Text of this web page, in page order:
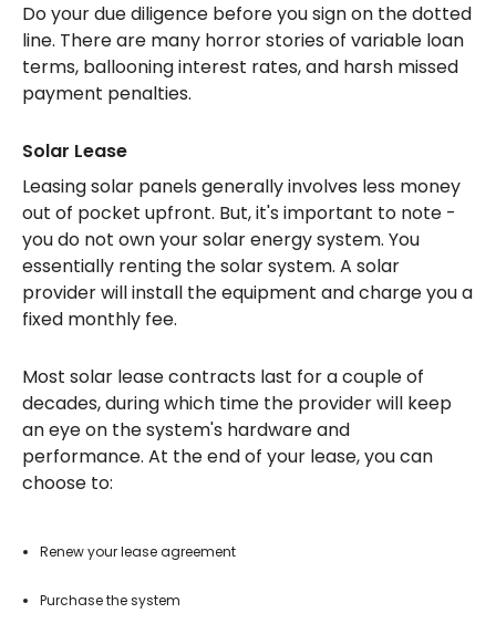
Do your due diligence before you sign on the dotted
line. There are many horror stories of variable loan
terms, ballooning interest rates, and harsh missed
payment penalties.
Solar Lease
Leasing solar panels generally involves less money
out of pocket upfront. But, it's important to note -
you do not own your solar energy system. You
essentially renting the solar system. A solar
provider will install the equipment and charge you a
fixed monthly fee.
Most solar lease contracts last for a couple of
decades, during which time the provider will keep
an eye on the system's hardware and
performance. At the end of your lease, you can
choose to:
Renew your lease agreement
Purchase the system